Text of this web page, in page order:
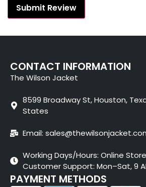
CONTACT INFORMATION
The Wilson Jacket
8599 Broadway St, Houston,
States
Email:
Working Days/Hours: Online
Customer Support: Mon–Sat, 9
PAYMENT METHODS